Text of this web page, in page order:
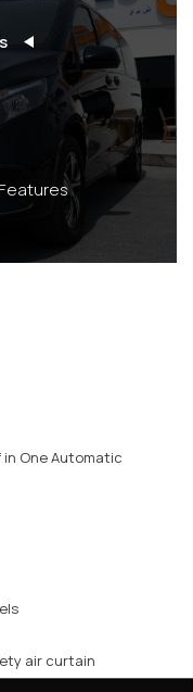
in One Automatic
air curtain